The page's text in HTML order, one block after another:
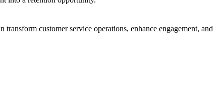
customer service operations, enhance engagement, and